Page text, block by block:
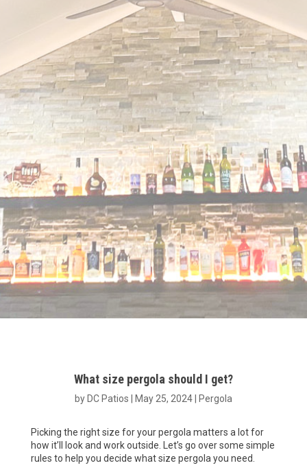
What size pergola should I get?
by DC Patios May 25, 2024| Pergola
Picking the right size for your pergola matters a lot for
how it’ll look and work outside. Let’s go over some simple
rules to help you decide what size pergola you need.